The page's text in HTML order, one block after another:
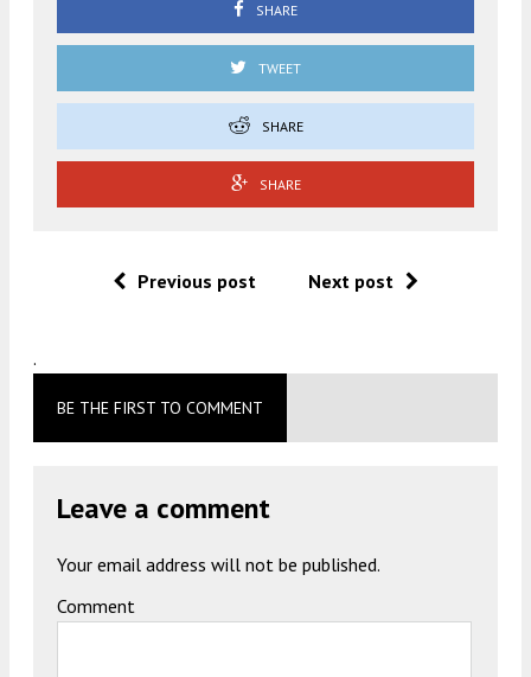
SHARE
TWEET
SHARE
SHARE
Previous post Next post
.
BE THE FIRST TO COMMENT
Leave a comment
Your email address will not be published.
Comment